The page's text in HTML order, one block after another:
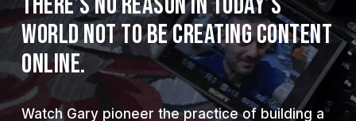
WORLD NOT TO BE CREATING CONTENT
ONLINE.
Watch Gary pioneer the practice of building a